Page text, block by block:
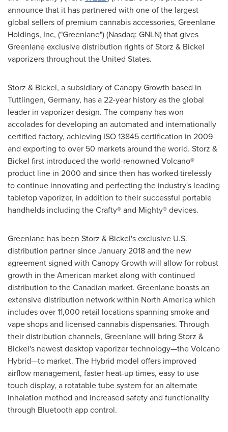
announce that it has partnered with one of the largest
global sellers of premium cannabis accessories, Greenlane
Holdings, Inc, ("Greenlane") (Nasdaq: GNLN) that gives
Greenlane exclusive distribution rights of Storz & Bickel
vaporizers throughoutthe United States.
Storz & Bickel, a subsidiary of Canopy Growth based in
Tuttlingen, Germany, has a 22-year history as the global
leader in vaporizer design. The company has won
accolades for developing an automated and internationally
certified factory, achieving ISO 13845 certification in 2009
and exporting to over 50 markets around the world. Storz &
Bickel first introduced the world-renowned Volcano®
product line in 2000 and since then has worked tirelessly
to continue innovating and perfecting the industry's leading
tabletop vaporizer, in addition to their successful portable
handhelds including the Crafty® and Mighty® devices.
Greenlane has been Storz & Bickel's exclusive U.S.
distribution partner sinceJanuary 2018and the new
agreement signed with Canopy Growth will allow for robust
growth in the American market along with continued
distribution to the Canadian market. Greenlane boasts an
extensive distribution network within North Americawhich
includes over 11,000 retail locations spanning smoke and
vape shops and licensed cannabis dispensaries. Through
their distribution channels, Greenlane will bring Storz &
Bickel's newest desktop vaporizer technology—the Volcano
Hybrid—to market. The Hybrid model offers improved
airflow management, faster heat-up times, easy to use
touch display, a rotatable tube system for an alternate
inhalation method and increased safety and functionality
through Bluetooth app control.